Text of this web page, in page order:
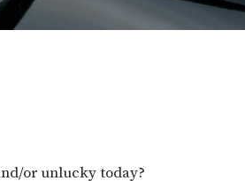
or unlucky today?